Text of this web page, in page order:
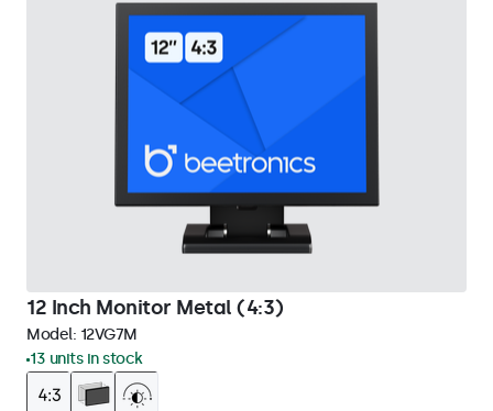
12 Inch Monitor Metal (4:3)
Model: 12VG7M
13 units in stock